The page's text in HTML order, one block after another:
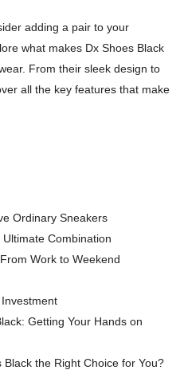
adding a pair to your
what makes Dx Shoes Black
From their sleek design to
all the key features that make
Ordinary Sneakers
Combination
Work to Weekend
Getting Your Hands on
the Right Choice for You?